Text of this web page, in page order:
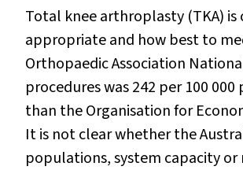
Total knee arthroplasty (TKA)
appropriate and how best to
Orthopaedic Association
procedures was 242 per 100
than the Organisation for
It is not clear whether the
populations, system capacity